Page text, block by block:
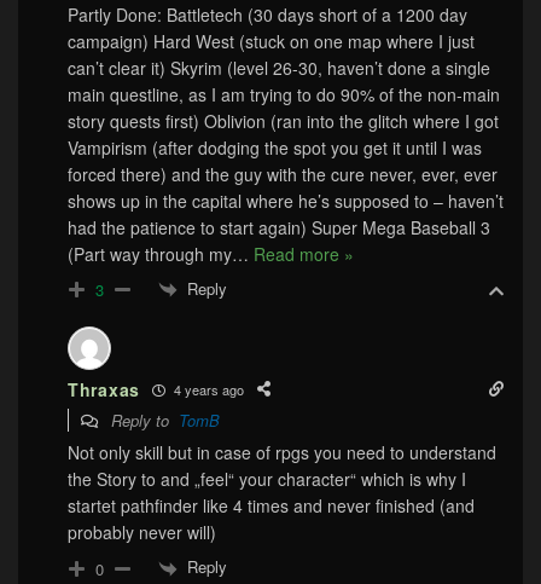
Partly Done: Battletech (30 days short of a 1200 day
campaign) Hard West (stuck on one map where I just
can’t clear it) Skyrim (level 26-30, haven’t done a single
main questline, as I am trying to do 90% of the non-main
story quests first) Oblivion (ran into the glitch where I got
Vampirism (after dodging the spot you get it until I was
forced there) and the guy with the cure never, ever, ever
shows up in the capital where he’s supposed to – haven’t
had the patience to start again) Super Mega Baseball 3
(Part way through my… Read more »
3 Reply
Thraxas 4 years ago
Reply to TomB
Not only skill but in case of rpgs you need to understand
the Story to and „feel“ your character“ which is why I
startet pathfinder like 4 times and never finished (and
probably never will)
0 Reply